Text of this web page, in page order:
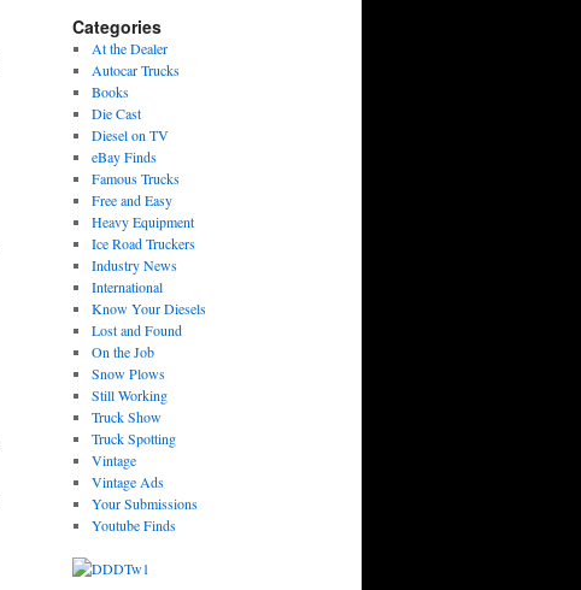
Categories
At the Dealer
Autocar Trucks
Books
Die Cast
Diesel on TV
eBay Finds
Famous Trucks
Free and Easy
Heavy Equipment
Ice Road Truckers
Industry News
International
Know Your Diesels
Lost and Found
On the Job
Snow Plows
Still Working
Truck Show
Truck Spotting
Vintage
Vintage Ads
Your Submissions
Youtube Finds